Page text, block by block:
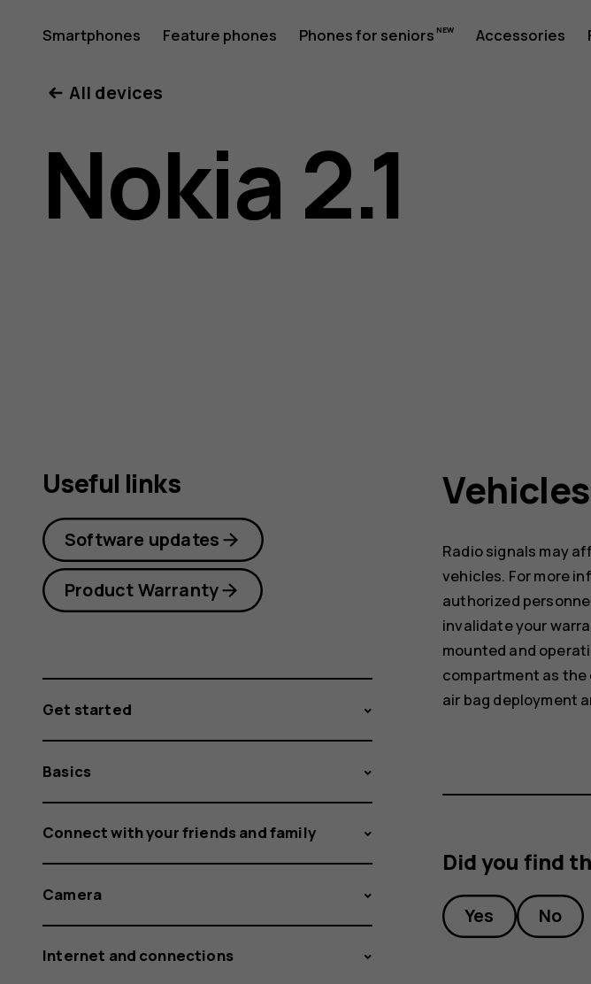
Nokia
2.1
user
Smartphones Feature phones Phones for seniors Accessories
All devices
Nokia 2.1
Vehicles
Radio signals may
vehicles. For more
authorized
invalidate your
mounted and
compartment as the
air bag deployment
Did you find
Yes No
Useful links
Software updates
Product Warranty
Get started
Basics
Connect with your friends and family
Camera
Internet and connections